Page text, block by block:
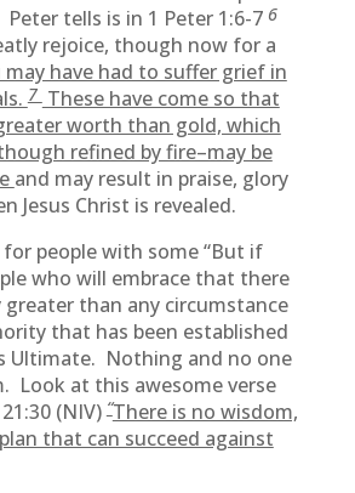
tells is in 1 Peter 1:6-7 6
rejoice, though now for a
may have had to suffer grief in
7These have come so that
worth than gold, which
refined by fire–may be
and may result in praise, glory
Jesus Christ is revealed.
people with some “But if
who will embrace that there
than any circumstance
that has been established
Ultimate. Nothing and no one
Look at this awesome verse
(NIV)“There is no wisdom,
that can succeed against